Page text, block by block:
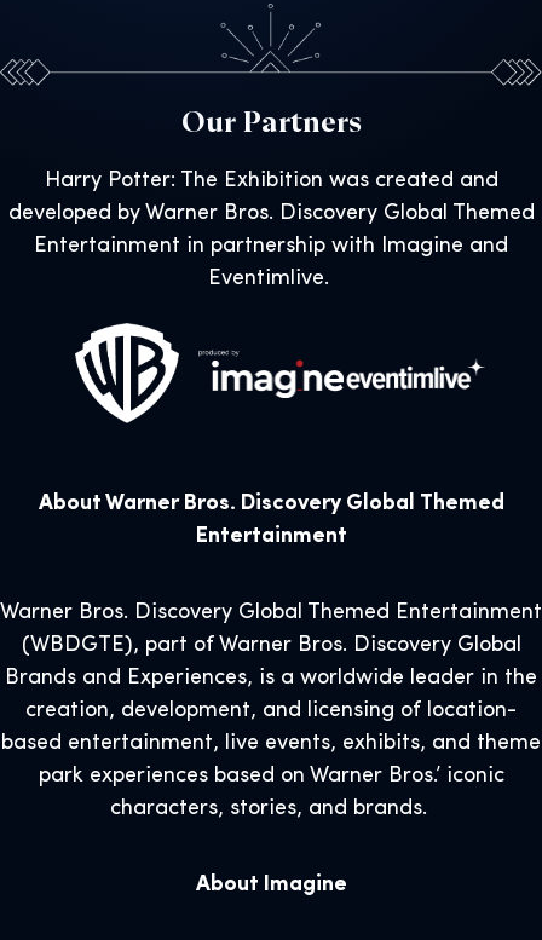
Our Partners
Harry Potter: The Exhibition was created and
developed by Warner Bros. Discovery Global Themed
Entertainment in partnership with Imagine and
Eventimlive.
About Warner Bros. Discovery Global Themed
Entertainment
Warner Bros. Discovery Global Themed Entertainment
(WBDGTE), part of Warner Bros. Discovery Global
Brands and Experiences, is a worldwide leader in the
creation, development, and licensing of location-
based entertainment, live events, exhibits, and theme
park experiences based on Warner Bros.’ iconic
characters, stories, and brands.
About Imagine